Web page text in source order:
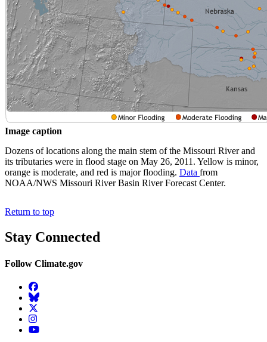
Image caption
Dozens of locations along the main stem of the Missouri River and
its tributaries were in flood stage on May 26, 2011. Yellow is minor,
orange is moderate, and red is major flooding. Data from
NOAA/NWS Missouri River Basin River Forecast Center.
Return to top
Stay Connected
Follow Climate.gov
Facebook
BlueSky
Twitter
Instagram
YouTube